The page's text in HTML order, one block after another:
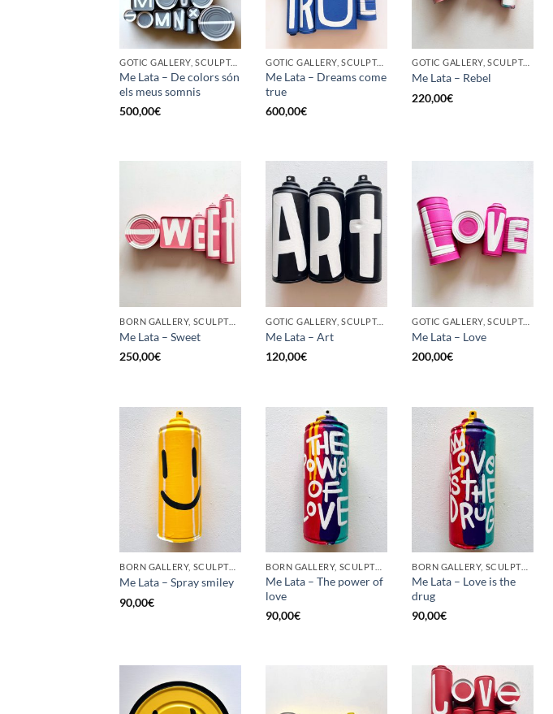
GOTIC GALLERY, SCULPTURE, UPCYCLE
Me Lata – De colors són
els meus somnis
500,00€
GOTIC GALLERY, SCULPTURE, UPCYCLE
Me Lata – Dreams come
true
600,00€
GOTIC GALLERY, SCULPTURE, UPCYCLE
Me Lata – Rebel
220,00€
BORN GALLERY, SCULPTURE, UPCYCLE
Me Lata – Sweet
250,00€
GOTIC GALLERY, SCULPTURE, UPCYCLE
Me Lata – Art
120,00€
GOTIC GALLERY, SCULPTURE, UPCYCLE
Me Lata – Love
200,00€
BORN GALLERY, SCULPTURE, UPCYCLE
Me Lata – Spray smiley
90,00€
BORN GALLERY, SCULPTURE, UPCYCLE
Me Lata – The power of
love
90,00€
BORN GALLERY, SCULPTURE, UPCYCLE
Me Lata – Love is the
drug
90,00€